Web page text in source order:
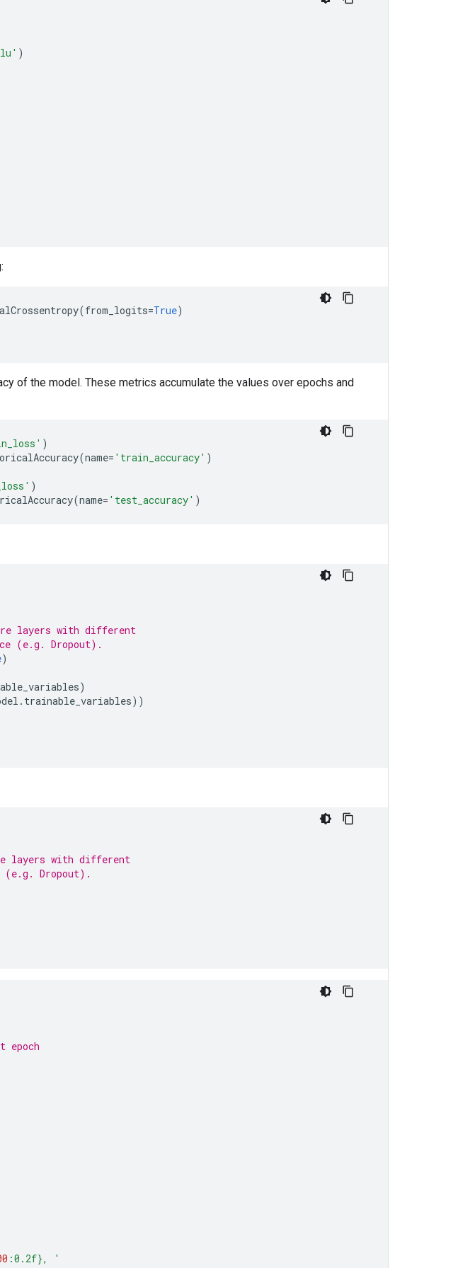
)
(from_logits=True)
of the model. These metrics accumulate the values over epochs and
)
(name= 'train_accuracy' )
)
(name= 'test_accuracy' )
layers with different
(e.g. Dropout).
)
)
. trainable_variables))
layers with different
(e.g. Dropout).
epoch
:0.2f}, '